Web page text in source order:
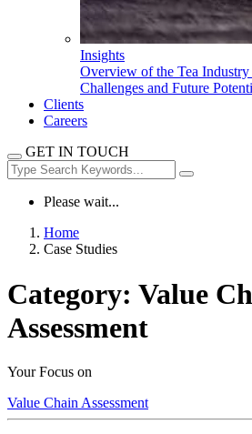
Insights
Overview of the Tea
Challenges and Future
Clients
Careers
GET IN TOUCH
Please wait...
Home
Case Studies
Category: Value
Assessment
Your Focus on
Value Chain Assessment